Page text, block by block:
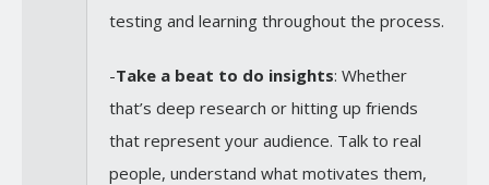
testing and learning throughout the process.
-Take a beat to do insights: Whether
that’s deep research or hitting up friends
that represent your audience. Talk to real
people, understand what motivates them,